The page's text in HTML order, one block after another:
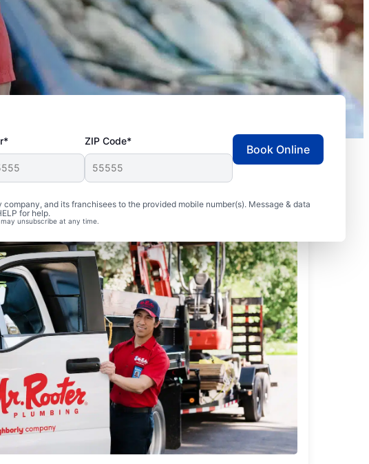
ZIP Code*
and its franchisees to the provided mobile number(s). Message & data
for help.
may unsubscribe at any time.
Book Online